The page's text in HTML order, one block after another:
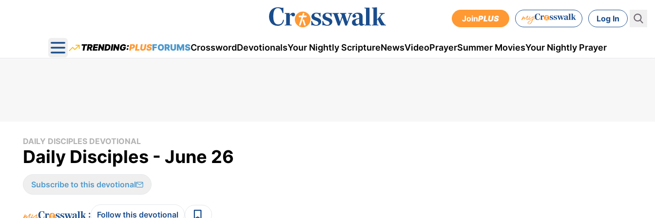
JoinPLUS Log In
Open main menu
TRENDING:PLUSFORUMSCrosswordDevotionalsYour Nightly ScriptureNewsVideoPrayerSummer MoviesYour Nightly Prayer
DAILY DISCIPLES DEVOTIONAL
Daily Disciples - June 26
Subscribe to this devotional
: Follow this devotional